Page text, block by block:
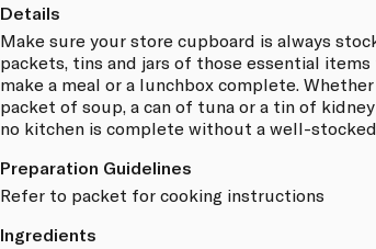
Details
Make sure your store cupboard is always
packets, tins and jars of those essential items
make a meal or a lunchbox complete. Whether
packet of soup, a can of tuna or a tin of kidney
no kitchen is complete without a well-
Preparation Guidelines
Refer to packet for cooking instructions
Ingredients